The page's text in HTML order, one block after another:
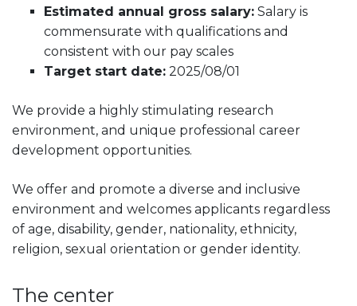
Estimated annual gross salary: Salary is
commensurate with qualifications and
consistent with our pay scales
Target start date: 2025/08/01
We provide a highly stimulating research
environment, and unique professional career
development opportunities.
We offer and promote a diverse and inclusive
environment and welcomes applicants regardless
of age, disability, gender, nationality, ethnicity,
religion, sexual orientation or gender identity.
The center